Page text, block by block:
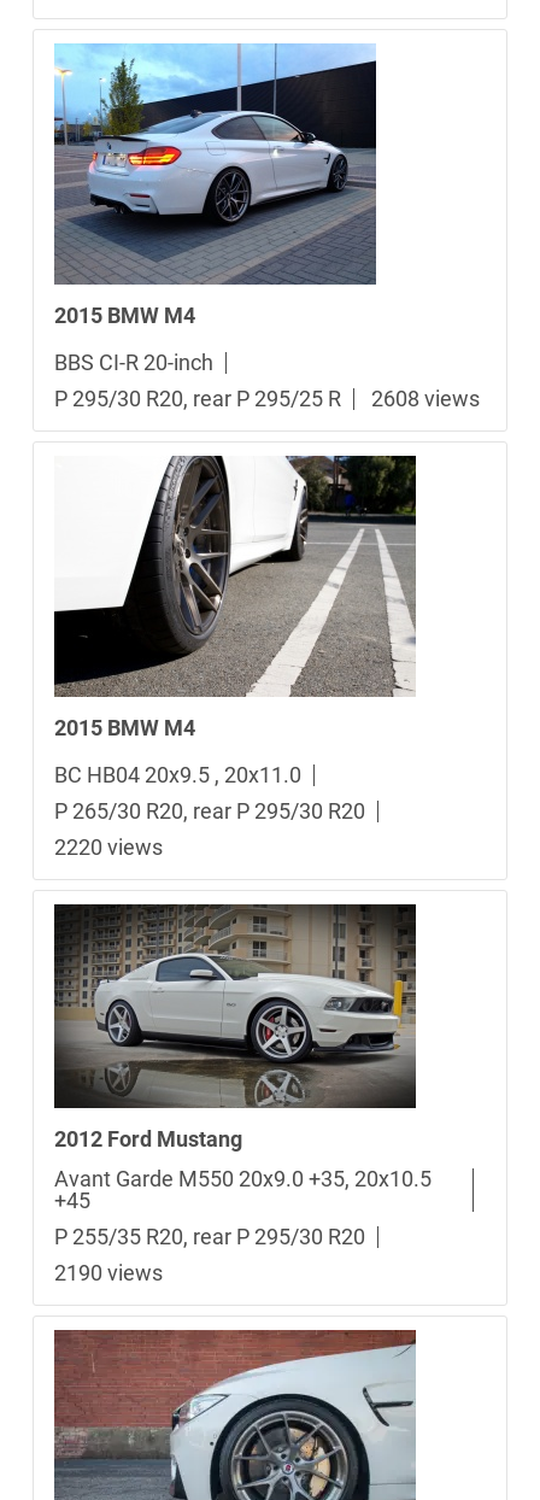
2015 BMW M4
BBS CI-R 20-inch
P 295/30 R20, rear P 295/25 R
2608 views
2015 BMW M4
BC HB04 20x9.5 , 20x11.0
P 265/30 R20, rear P 295/30 R20
2220 views
2012 Ford Mustang
Avant Garde M550 20x9.0 +35, 20x10.5
+45
P 255/35 R20, rear P 295/30 R20
2190 views